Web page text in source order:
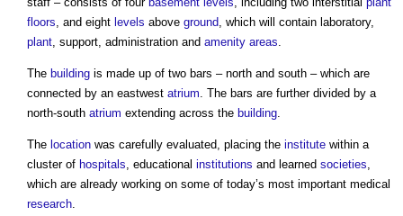
floors, and eight levels above ground, which will contain laboratory,
plant, support, administration and amenity areas.
The building is made up of two bars – north and south – which are
connected by an eastwest atrium. The bars are further divided by a
north-south atrium extending across the building.
The location was carefully evaluated, placing the institute within a
cluster of hospitals, educational institutions and learned societies,
which are already working on some of today’s most important medical
research.